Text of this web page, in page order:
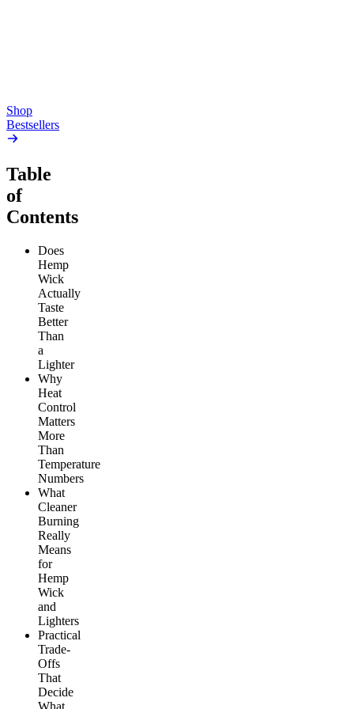
Shop
Bestsellers
Table
of
Contents
Does
Hemp
Wick
Actually
Taste
Better
Than
a
Lighter
Why
Heat
Control
Matters
More
Than
Temperature
Numbers
What
Cleaner
Burning
Really
Means
for
Hemp
Wick
and
Lighters
Practical
Trade-
Offs
That
Decide
What